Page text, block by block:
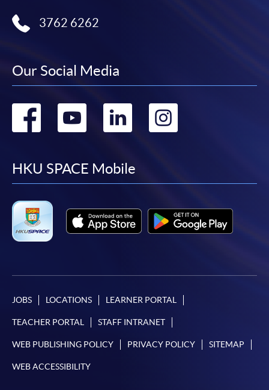
3762 6262
Our Social Media
Go
facebook
Go
youtube
Go
linkedin
HKU SPACE Mobile
JOBS LOCATIONS LEARNER PORTAL
TEACHER PORTAL STAFF INTRANET
WEB PUBLISHING POLICY PRIVACY POLICY SITEMAP
WEB ACCESSIBILITY